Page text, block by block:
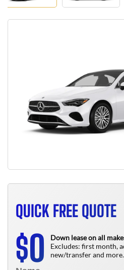
QUICK FREE QUOTE
$0
Down lease on all
Excludes: first month,
new/transfer and